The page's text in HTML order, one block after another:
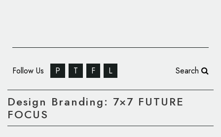
Follow Us P T F L Search
Design Branding: 7×7 FUTURE
FOCUS